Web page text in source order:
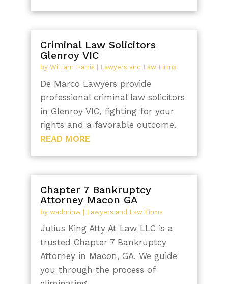
Criminal Law Solicitors
Glenroy VIC
by William Harris Lawyers and Law Firms
De Marco Lawyers provide
professional criminal law solicitors
in Glenroy VIC, fighting for your
rights and a favorable outcome.
READ MORE
Chapter 7 Bankruptcy
Attorney Macon GA
by wadminw| Lawyers and Law Firms
Julius King Atty At Law LLC is a
trusted Chapter 7 Bankruptcy
Attorney in Macon, GA. We guide
you through the process of